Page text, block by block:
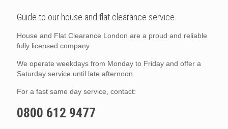
Guide to our house and flat clearance service.
House and Flat Clearance London are a proud and reliable
fully licensed company.
We operate weekdays from Monday to Friday and offer a
Saturday service until late afternoon.
For a fast same day service, contact:
0800 612 9477